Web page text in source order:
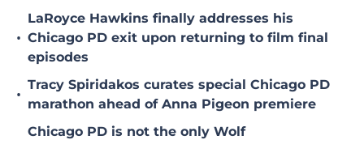
•
LaRoyce Hawkins finally addresses his
Chicago PD exit upon returning to film final
episodes
•
Tracy Spiridakos curates special Chicago PD
marathon ahead of Anna Pigeon premiere
Chicago PD is not the only Wolf